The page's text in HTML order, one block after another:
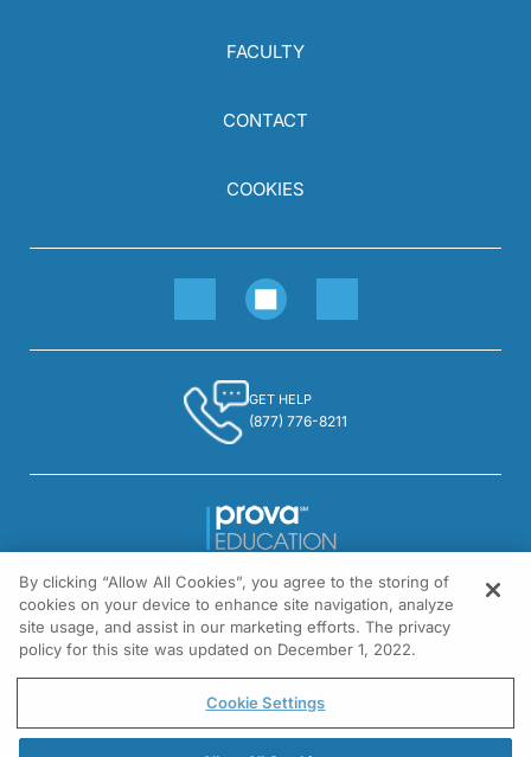
FACULTY
CONTACT
COOKIES
GET HELP
(877) 776-8211
1301 Virginia Drive, Suite 300
Fort Washington, PA 19034
© All rights reserved.
By clicking “Allow All Cookies”, you agree to the storing of
cookies on your device to enhance site navigation, analyze
site usage, and assist in our marketing efforts. The privacy
policy for this site was updated on December 1, 2022.
Cookie Settings